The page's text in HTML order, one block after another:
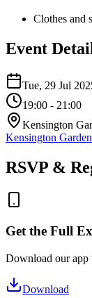
Clothes and
Event
Tue, 29 Jul
19:00 - 21:00
Kensington
Kensington
RSVP &
Get the Full
Download our app
Download